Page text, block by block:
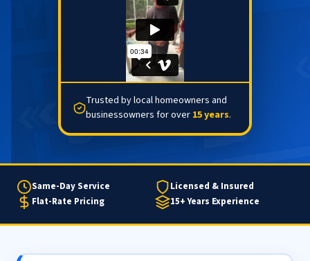
Trusted by local homeowners and
businessowners for over 15 years.
Same-Day Service
Licensed & Insured
Flat-Rate Pricing
15+ Years Experience